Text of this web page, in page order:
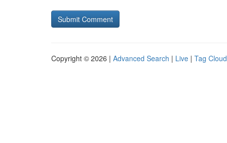
Copyright © 2026 | Advanced Search | Live | Tag Cloud